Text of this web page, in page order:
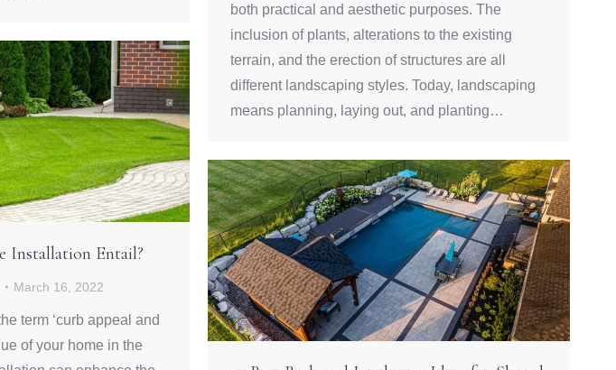
both practical and aesthetic purposes. The
inclusion of plants, alterations to the existing
terrain, and the erection of structures are all
different landscaping styles. Today, landscaping
means planning, laying out, and planting…
Installation Entail?
March 16, 2022
term ‘curb appeal and
of your home in the